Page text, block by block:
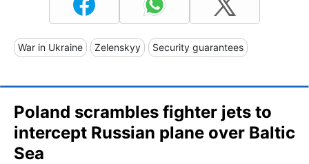
War in Ukraine Zelenskyy Security guarantees
Poland scrambles fighter jets to
intercept Russian plane over Baltic
Sea